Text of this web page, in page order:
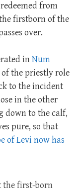
from
firstborn of the
over.
inNum
the priestly role
to the incident
in the other
down to the calf,
pure, so that
of Levi now has
the first-born